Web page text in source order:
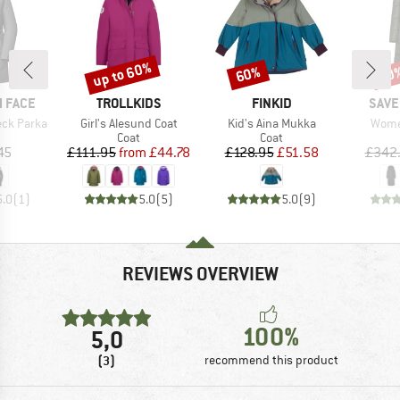
FACE
Parka
(1)
BRAND
TROLLKIDS
Item(s)
Girl's Alesund Coat
Product group
Coat
Price
£111.95 Reduced Price
from £44.78
5.0(5)
Discount
up to 60%
BRAND
FINKID
Item(s)
Kid's Aina Mukka
Product group
Coat
Price
£128.95Reduced Price
£51.58
5.0(9)
Discount
60%
REVIEWS OVERVIEW
5,0
(3)
100%
recommend this product